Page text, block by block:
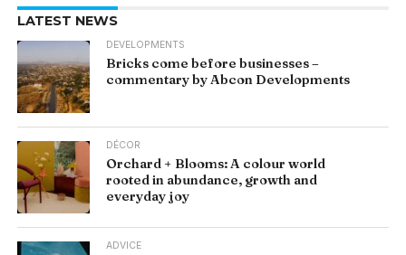
LATEST NEWS
DEVELOPMENTS
Bricks come before businesses –
commentary by Abcon Developments
DÉCOR
Orchard + Blooms: A colour world
rooted in abundance, growth and
everyday joy
ADVICE